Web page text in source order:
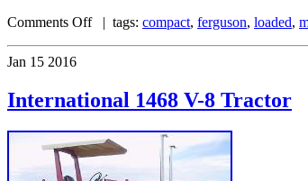
Comments Off| tags: compact, ferguson, loaded,
Jan 15 2016
International 1468 V-8 Tractor